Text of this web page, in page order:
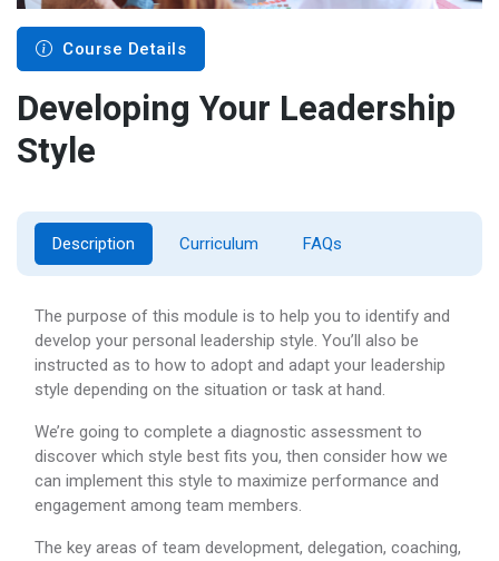
Course Details
Developing Your Leadership
Style
Description Curriculum FAQs
The purpose of this module is to help you to identify and
develop your personal leadership style. You’ll also be
instructed as to how to adopt and adapt your leadership
style depending on the situation or task at hand.
We’re going to complete a diagnostic assessment to
discover which style best fits you, then consider how we
can implement this style to maximize performance and
engagement among team members.
The key areas of team development, delegation, coaching,